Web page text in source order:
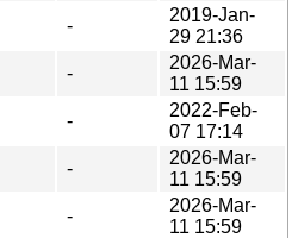
-
2019-Jan-
29 21:36
-
2026-Mar-
11 15:59
-
2022-Feb-
07 17:14
-
2026-Mar-
11 15:59
-
2026-Mar-
11 15:59